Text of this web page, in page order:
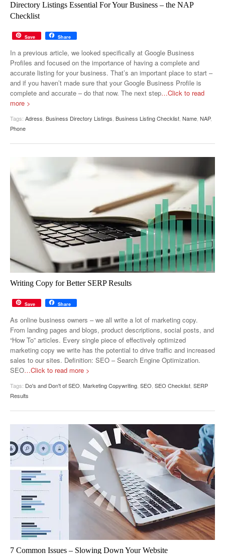
Directory Listings Essential For Your Business – the NAP
Checklist
Save Share
In a previous article, we looked specifically at Google Business
Profiles and focused on the importance of having a complete and
accurate listing for your business. That’s an important place to start –
and if you haven’t made sure that your Google Business Profile is
complete and accurate – do that now. The next step…Click to read
more >
Tags: Adress Business Directory Listings Business Listing Checklist Name NAP,
Phone
Writing Copy for Better SERP Results
Save Share
As online business owners – we all write a lot of marketing copy.
From landing pages and blogs, product descriptions, social posts, and
“How To” articles. Every single piece of effectively optimized
marketing copy we write has the potential to drive traffic and increased
sales to our sites. Definition: SEO – Search Engine Optimization.
SEO…Click to read more >
Tags: Do's and Don't of SEO Marketing Copywriting SEO SEO Checklist SERP
Results
7 Common Issues – Slowing Down Your Website